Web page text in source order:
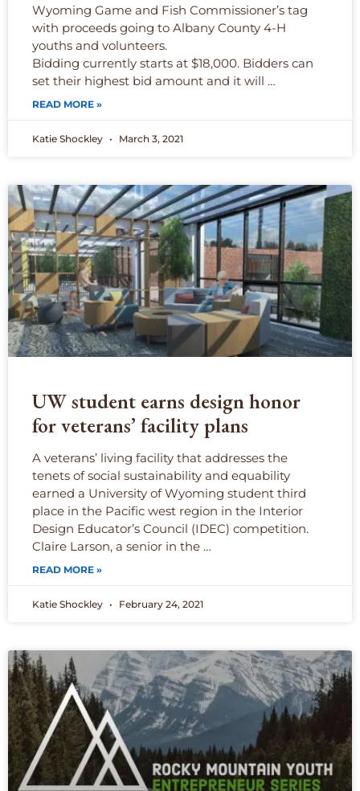
Wyoming Game and Fish Commissioner’s tag
with proceeds going to Albany County 4-H
youths and volunteers.
Bidding currently starts at $18,000. Bidders can
set their highest bid amount and it will …
READ MORE »
Katie Shockley March 3, 2021
UW student earns design honor
for veterans’ facility plans
A veterans’ living facility that addresses the
tenets of social sustainability and equability
earned a University of Wyoming student third
place in the Pacific west region in the Interior
Design Educator’s Council (IDEC) competition.
Claire Larson, a senior in the …
READ MORE »
Katie Shockley February 24, 2021